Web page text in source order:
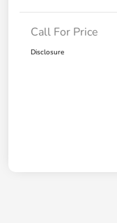
Call For Price
Disclosure